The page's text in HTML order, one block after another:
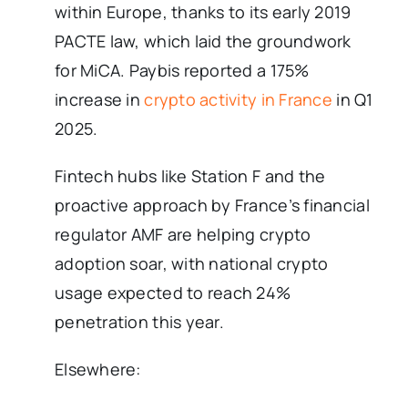
within Europe, thanks to its early 2019
PACTE law, which laid the groundwork
for MiCA. Paybis reported a 175%
increase incrypto activity in France in Q1
2025.
Fintech hubs like Station F and the
proactive approach by France’s financial
regulator AMF are helping crypto
adoption soar, with national crypto
usage expected to reach 24%
penetration this year.
Elsewhere: